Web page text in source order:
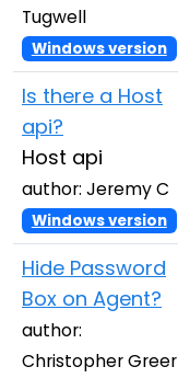
Tugwell
Windows version
Is there a Host
api?
Host api
author: Jeremy C
Windows version
Hide Password
Box on Agent?
author:
Christopher Greer